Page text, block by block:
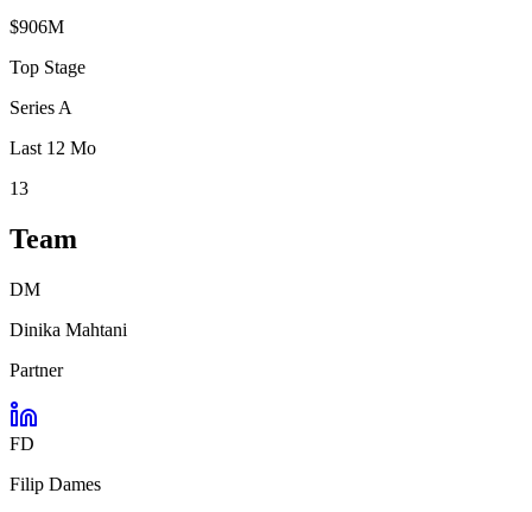
$906M
Top Stage
Series A
Last 12 Mo
13
Team
DM
Dinika Mahtani
Partner
FD
Filip Dames